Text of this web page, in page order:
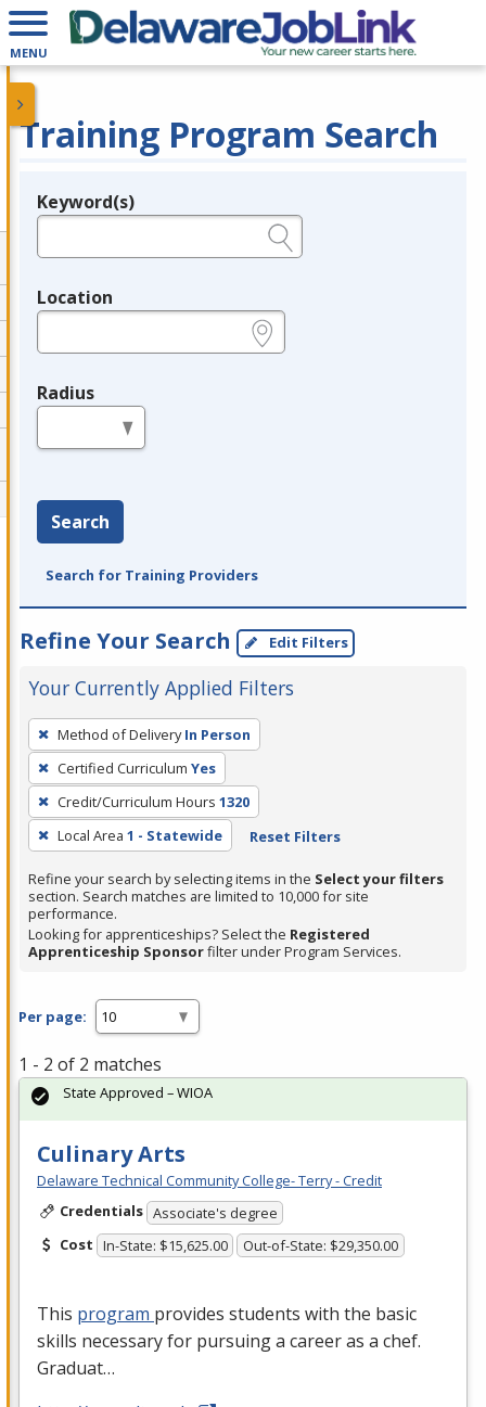
MENU
Training Program Search
Legend
Keyword(s)
Location
Radius
Search
Search for Training Providers
Refine Your Search Edit Filters
Your Currently Applied Filters
To
remove
a
filter,
press
Enter
or
Spacebar.
Method of Delivery In Person
Certified Curriculum Yes
Credit/Curriculum Hours 1320
Local Area 1 - Statewide Reset Filters
Refine your search by selecting items in the Select your filters
section. Search matches are limited to 10,000 for site
performance.
Looking for apprenticeships? Select the Registered
Apprenticeship Sponsorfilter under Program Services.
Per page:
1 - 2 of 2 matches
Culinary Arts
Delaware Technical Community College- Terry - Credit
Credentials Associate's degree
Cost In-State: $15,625.00 Out-of-State: $29,350.00
This program provides students with the basic
skills necessary for pursuing a career as a chef.
Graduat…
State Approved – WIOA